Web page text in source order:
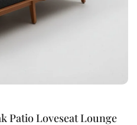
Patio Loveseat Lounge